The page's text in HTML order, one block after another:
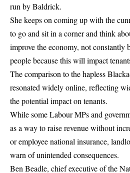
run by Baldrick.
She keeps on coming up with the
to go and sit in a corner and think
improve the economy, not constantly
people because this will impact
The comparison to the hapless
resonated widely online, reflecting
the potential impact on tenants.
While some Labour MPs and
as a way to raise revenue without
or employee national insurance,
warn of unintended consequences.
Ben Beadle, chief executive of the